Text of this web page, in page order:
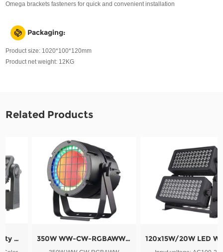
Omega brackets fasteners for quick and convenient installation
Packaging:
Product size: 1020*100*120mm
Product net weight: 12KG
Related Products
350W WW-CW-RGBAWW Splicable LED Par Light 120x15W/20W LED Wash Outdoor City Color Light